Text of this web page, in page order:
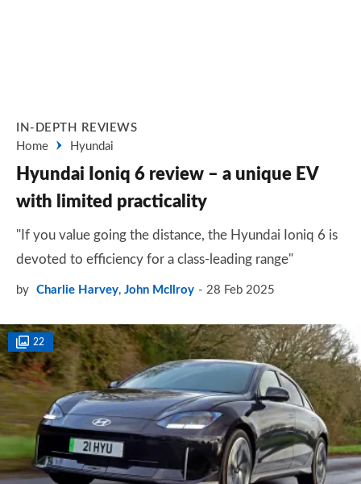
IN-DEPTH REVIEWS
Home
Hyundai
Hyundai Ioniq 6 review – a unique EV
with limited practicality
"If you value going the distance, the Hyundai Ioniq 6 is
devoted to efficiency for a class-leading range"
by Charlie Harvey, John McIlroy 28 Feb 2025
22